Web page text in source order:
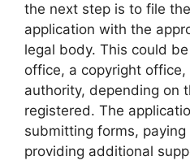
the next step is to file
application with the
legal body. This could
office, a copyright
authority, depending on
registered. The
submitting forms,
providing additional